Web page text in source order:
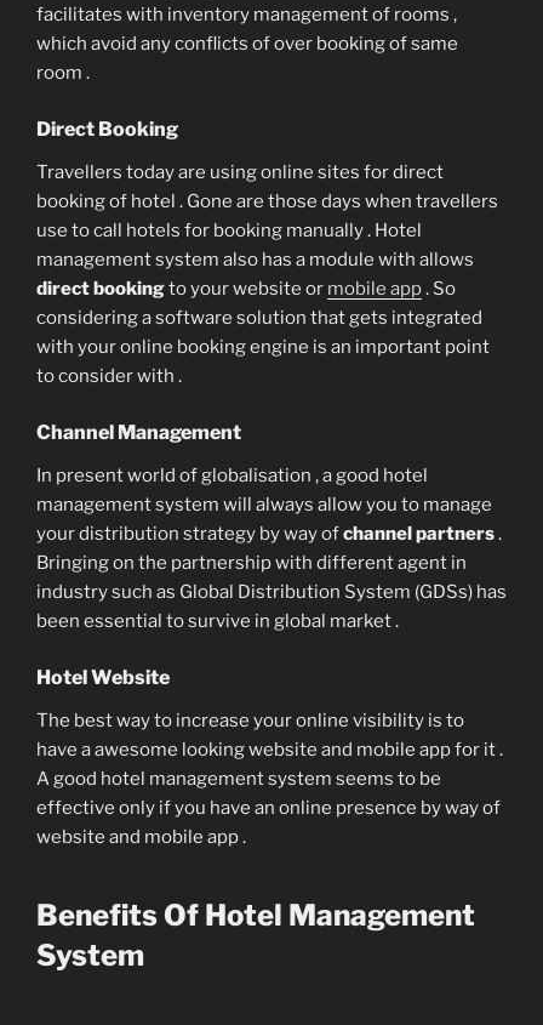
facilitates with inventory management of rooms ,
which avoid any conflicts of over booking of same
room .
Direct Booking
Travellers today are using online sites for direct
booking of hotel . Gone are those days when travellers
use to call hotels for booking manually . Hotel
management system also has a module with allows
direct bookingto your website or mobile app. So
considering a software solution that gets integrated
with your online booking engine is an important point
to consider with .
Channel Management
In present world of globalisation , a good hotel
management system will always allow you to manage
your distribution strategy by way ofchannel partners.
Bringing on the partnership with different agent in
industry such as Global Distribution System (GDSs) has
been essential to survive in global market .
Hotel Website
The best way to increase your online visibility is to
have a awesome looking website and mobile app for it .
A good hotel management system seems to be
effective only if you have an online presence by way of
website and mobile app .
Benefits Of Hotel Management
System